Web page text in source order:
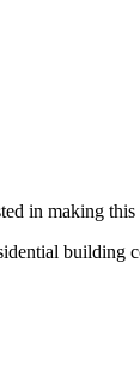
in making
building